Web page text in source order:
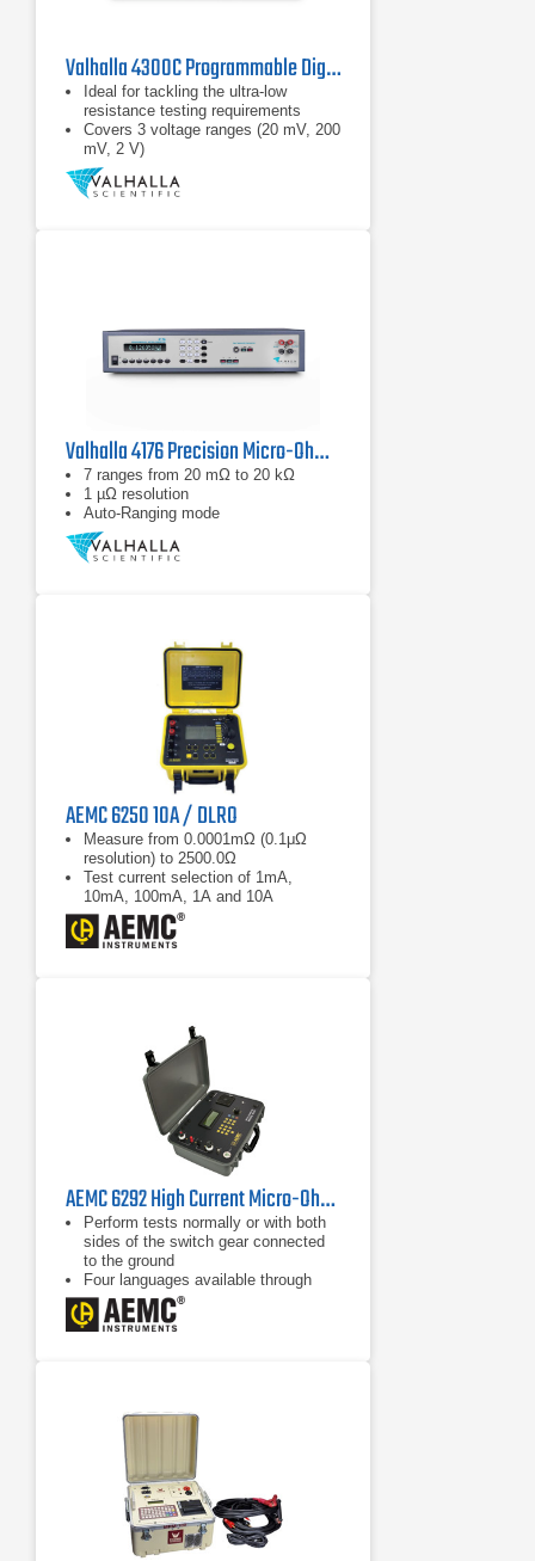
Valhalla 4300C Programmable Digital Micro-Ohmmeter
Ideal for tackling the ultra-low
resistance testing requirements
Covers 3 voltage ranges (20 mV, 200
mV, 2 V)
Hi-LO resistance limit comparator
Valhalla 4176 Precision Micro-Ohmmeter
7 ranges from 20 mΩ to 20 kΩ
1 µΩ resolution
Auto-Ranging mode
AEMC 6250 10A / DLRO
Measure from 0.0001mΩ (0.1μΩ
resolution) to 2500.0Ω
Test current selection of 1mA,
10mA, 100mA, 1A and 10A
RTD temperature probe to check
tested sample (optional)
AEMC 6292 High Current Micro-Ohmmeter
Perform tests normally or with both
sides of the switch gear connected
to the ground
Four languages available through
user selection
Cooling system to improve the
number of sequential tests that can